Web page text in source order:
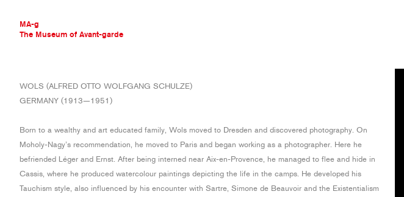
MA-g
The Museum of Avant-garde
THE MUSEUM OF AVANT-GARDE
AVANT-GARDE COLLECTION
MA-G AWARDS
JOURNAL
SIGN UP
WOLS (ALFRED OTTO WOLFGANG SCHULZE)
GERMANY (1913—1951)
Born to a wealthy and art educated family, Wols moved to Dresden and discovered photography. On
Moholy-Nagy’s recommendation, he moved to Paris and began working as a photographer. Here he
befriended Léger and Ernst. After being interned near Aix-en-Provence, he managed to flee and hide in
Cassis, where he produced watercolour paintings depicting the life in the camps. He developed his
Tauchism style, also influenced by his encounter with Sartre, Simone de Beauvoir and the Existentialism